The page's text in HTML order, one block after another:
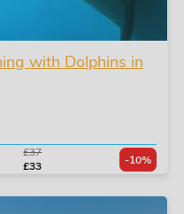
with Dolphins in
£37
£33
-10%